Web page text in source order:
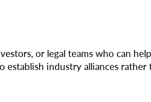
or legal teams who can
establish industry alliances